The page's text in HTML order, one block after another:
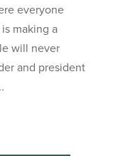
everyone
making a
will never
and president